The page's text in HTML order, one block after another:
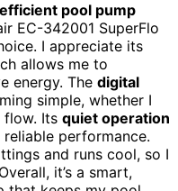
pool pump
EC-342001 SuperFlo
I appreciate its
allows me to
energy. The digital
simple, whether I
flow. Its quiet operation
performance.
and runs cool, so I
it’s a smart,